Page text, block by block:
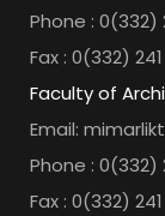
Phone : 0(332)
Fax : 0(332)
Faculty of
Email:
Phone : 0(332)
Fax : 0(332)